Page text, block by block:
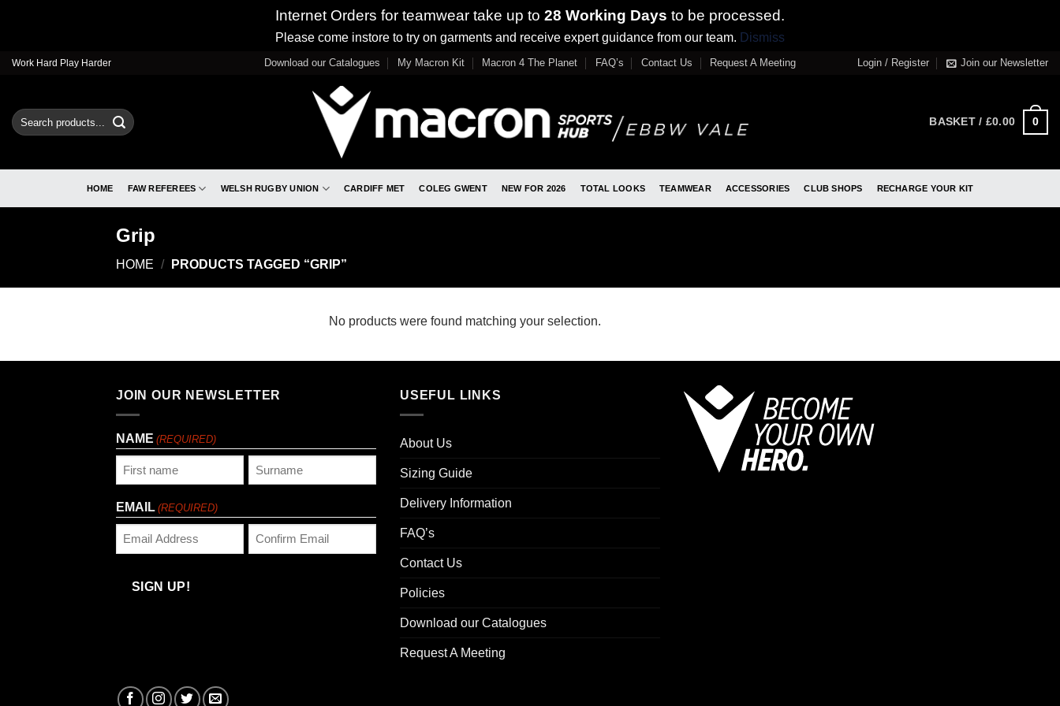
Internet Orders for teamwear take up to 28 Working Days to be processed.
Please come instore to try on garments and receive expert guidance from our team. Dismiss
SkipWork Hard Play Harder Download our Catalogues My Macron Kit Macron 4 The Planet FAQ’s Contact Us Request A Meeting Login / Register Join our Newsletter
Search
for:
BASKET / £0.00 0
HOME FAW REFEREES WELSH RUGBY UNION CARDIFF MET COLEG GWENT NEW FOR 2026 TOTAL LOOKS TEAMWEAR ACCESSORIES CLUB SHOPS RECHARGE YOUR KIT
Grip
HOME / PRODUCTS TAGGED “GRIP”
No products were found matching your selection.
JOIN OUR NEWSLETTER
NAME (REQUIRED)
EMAIL (REQUIRED)
Email
SIGN UP!
USEFUL LINKS
About Us
Sizing Guide
Delivery Information
FAQ’s
Contact Us
Policies
Download our Catalogues
Request A Meeting